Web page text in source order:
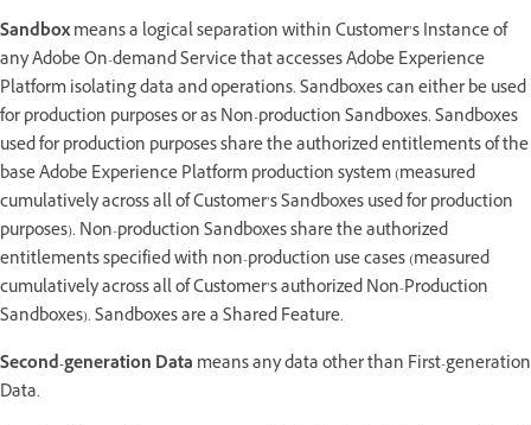
Sandboxmeans a logical separation within Customer’s Instance of
any Adobe On-demand Service that accesses Adobe Experience
Platform isolating data and operations. Sandboxes can either be used
for production purposes or as Non-production Sandboxes. Sandboxes
used for production purposes share the authorized entitlements of the
base Adobe Experience Platform production system (measured
cumulatively across all of Customer’s Sandboxes used for production
purposes). Non-production Sandboxes share the authorized
entitlements specified with non-production use cases (measured
cumulatively across all of Customer’s authorized Non-Production
Sandboxes). Sandboxes are a Shared Feature.
Second-generation Data means any data other than First-generation
Data.